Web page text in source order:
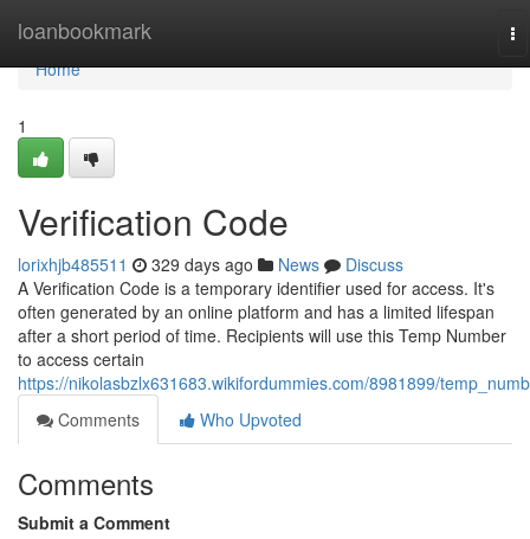
loanbookmark
Home
Home
1
Verification Code
lorixhjb485511 329 days ago News
Discuss
A Verification Code is a temporary identifier used for access. It's
often generated by an online platform and has a limited lifespan
after a short period of time. Recipients will use this Temp Number
to access certain
https://nikolasbzlx631683.wikifordummies.com/8981899/
Comments
Who Upvoted
Comments
Submit a Comment